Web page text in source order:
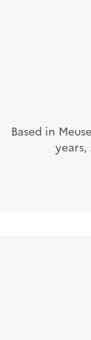
Based in